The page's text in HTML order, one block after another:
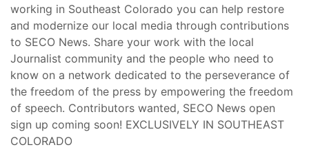
working in Southeast Colorado you can help restore
and modernize our local media through contributions
to SECO News. Share your work with the local
Journalist community and the people who need to
know on a network dedicated to the perseverance of
the freedom of the press by empowering the freedom
of speech. Contributors wanted, SECO News open
sign up coming soon! EXCLUSIVELY IN SOUTHEAST
COLORADO